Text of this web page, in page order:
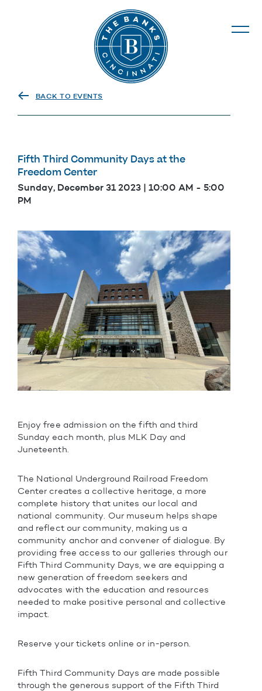
The Banks
BACK TO EVENTS
Fifth Third Community Days at the
Freedom Center
Sunday, December 31 2023 | 10:00 AM - 5:00
PM
Enjoy free admission on the fifth and third
Sunday each month, plus MLK Day and
Juneteenth.
The National Underground Railroad Freedom
Center creates a collective heritage, a more
complete history that unites our local and
national community. Our museum helps shape
and reflect our community, making us a
community anchor and convener of dialogue. By
providing free access to our galleries through our
Fifth Third Community Days, we are equipping a
new generation of freedom seekers and
advocates with the education and resources
needed to make positive personal and collective
impact.
Reserve your tickets online or in-person.
Fifth Third Community Days are made possible
through the generous support of the Fifth Third